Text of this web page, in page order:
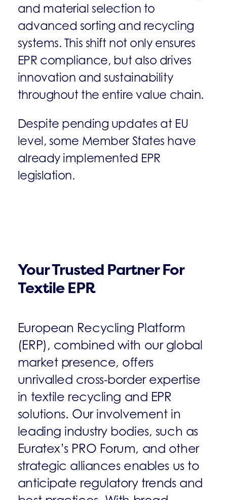
and material selection to
advanced sorting and recycling
systems. This shift not only ensures
EPR compliance, but also drives
innovation and sustainability
throughout the entire value chain.
Despite pending updates at EU
level, some Member States have
already implemented EPR
legislation.
Your Trusted Partner For
Textile EPR
European Recycling Platform
(ERP), combined with our global
market presence, offers
unrivalled cross-border expertise
in textile recycling and EPR
solutions. Our involvement in
leading industry bodies, such as
Euratex’s PRO Forum, and other
strategic alliances enables us to
anticipate regulatory trends and